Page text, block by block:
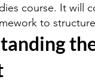
course. It will
to